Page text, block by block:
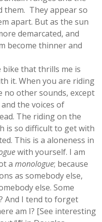
them. They appear so
apart. But as the sun
demarcated, and
become thinner and
that thrills me is
it. When you are riding
no other sounds, except
the voices of
The riding on the
is so difficult to get with
This is a aloneness in
with yourself. I am
a monologue; because
as somebody else,
else. Some
And I tend to forget
am I? [See interesting